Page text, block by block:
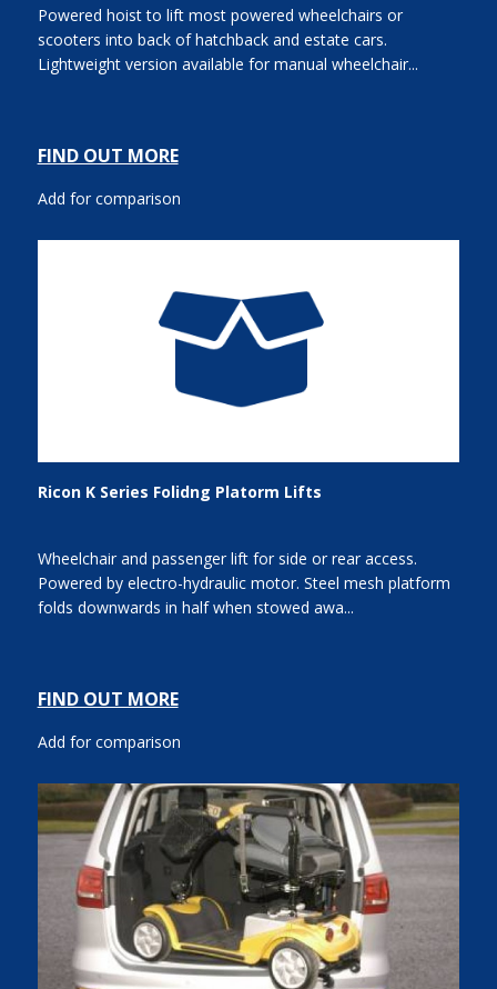
Powered hoist to lift most powered wheelchairs or
scooters into back of hatchback and estate cars.
Lightweight version available for manual wheelchair...
FIND OUT MORE
Add for comparison
Ricon K Series Folidng Platorm Lifts
Wheelchair and passenger lift for side or rear access.
Powered by electro-hydraulic motor. Steel mesh platform
folds downwards in half when stowed awa...
FIND OUT MORE
Add for comparison